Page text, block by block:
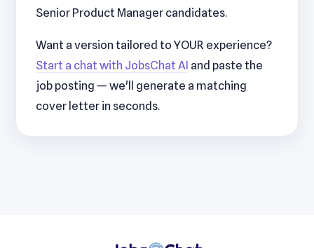
Senior Product Manager candidates.
Want a version tailored to YOUR experience?
Start a chat with JobsChat AI and paste the
job posting — we'll generate a matching
cover letter in seconds.